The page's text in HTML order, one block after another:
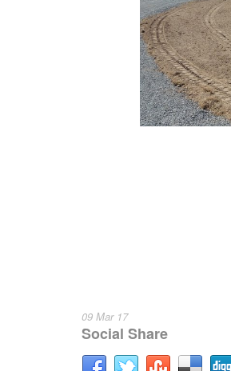
09 Mar 17
Social Share